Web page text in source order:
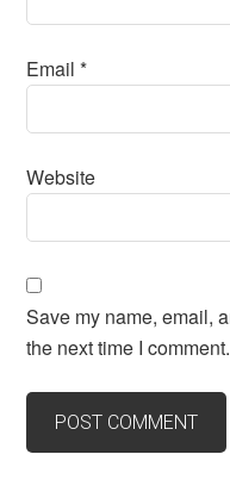
Email*
Website
Save my name, email,
the next time I comment.